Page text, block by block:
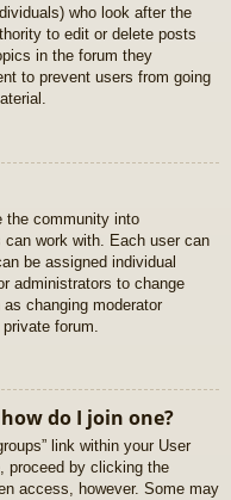
who look after the
to edit or delete posts
in the forum they
to prevent users from going
the community into
work with. Each user can
be assigned individual
administrators to change
changing moderator
forum.
do I join one?
link within your User
proceed by clicking the
access, however. Some may